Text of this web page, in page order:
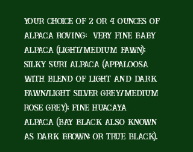
Your choice of 2 or 4 ounces of
alpaca roving: very fine baby
alpaca (Light/Medium Fawn);
silky Suri alpaca (Appaloosa
with blend of Light and Dark
Fawn/Light Silver Grey/Medium
Rose Grey); fine Huacaya
alpaca (Bay Black also known
as Dark Brown; or True Black).